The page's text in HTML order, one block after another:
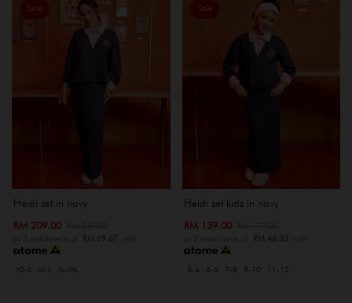
Sale
Heidi set in navy
RM 209.00
or 3 instalments of RM 69.67 with
XS-S M-L XL-XXL
Sale
Heidi set kids in navy
RM 139.00
or 3 instalments of RM 46.33 with
3-4 5-6 7-8 9-10 11-12